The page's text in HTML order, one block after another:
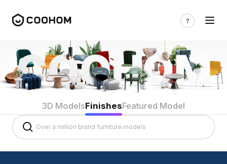
3D ModelsFinishesFeatured Model